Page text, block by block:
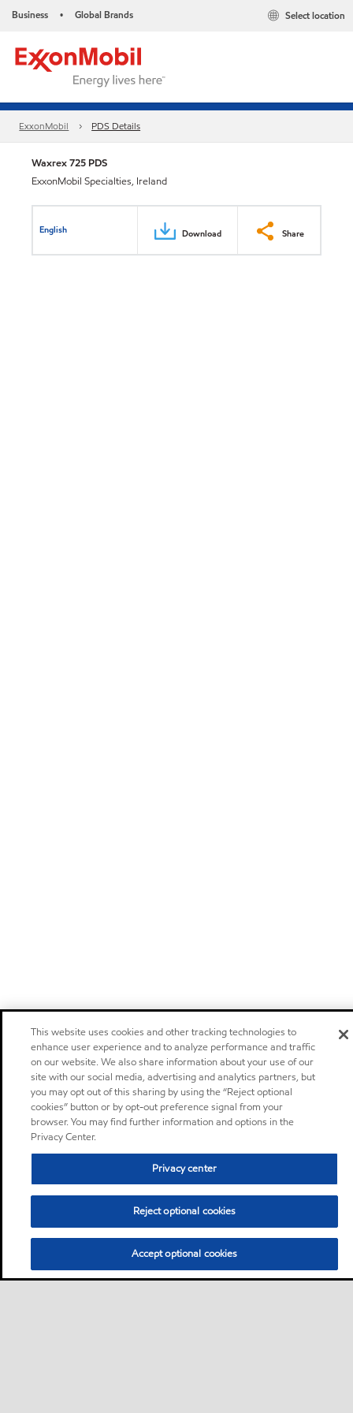
Business • Global Brands Select location
ExxonMobil PDS Details
Waxrex 725 PDS
ExxonMobil Specialties, Ireland
English Download Share
This website uses cookies and other tracking technologies to
enhance user experience and to analyze performance and traffic
on our website. We also share information about your use of our
site with our social media, advertising and analytics partners, but
you may opt out of this sharing by using the “Reject optional
cookies” button or by opt-out preference signal from your
browser. You may find further information and options in the
Privacy Center.
Privacy center
Reject optional cookies
Accept optional cookies